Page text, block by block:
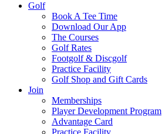
Golf
Book A Tee Time
Download Our App
The Courses
Golf Rates
Footgolf & Discgolf
Practice Facility
Golf Shop and Gift Cards
Join
Memberships
Player Development Program
Advantage Card
Practice Facility